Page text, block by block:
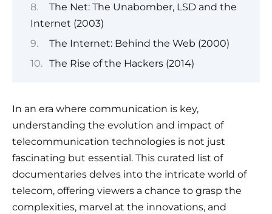
The Net: The Unabomber, LSD and the
Internet (2003)
The Internet: Behind the Web (2000)
The Rise of the Hackers (2014)
In an era where communication is key,
understanding the evolution and impact of
telecommunication technologies is not just
fascinating but essential. This curated list of
documentaries delves into the intricate world of
telecom, offering viewers a chance to grasp the
complexities, marvel at the innovations, and